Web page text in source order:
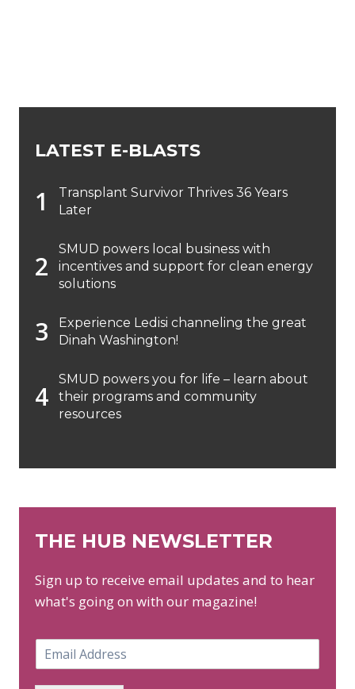
LATEST E-BLASTS
Transplant Survivor Thrives 36 Years
Later
SMUD powers local business with
incentives and support for clean energy
solutions
Experience Ledisi channeling the great
Dinah Washington!
SMUD powers you for life – learn about
their programs and community
resources
THE HUB NEWSLETTER
Sign up to receive email updates and to hear
what's going on with our magazine!
m